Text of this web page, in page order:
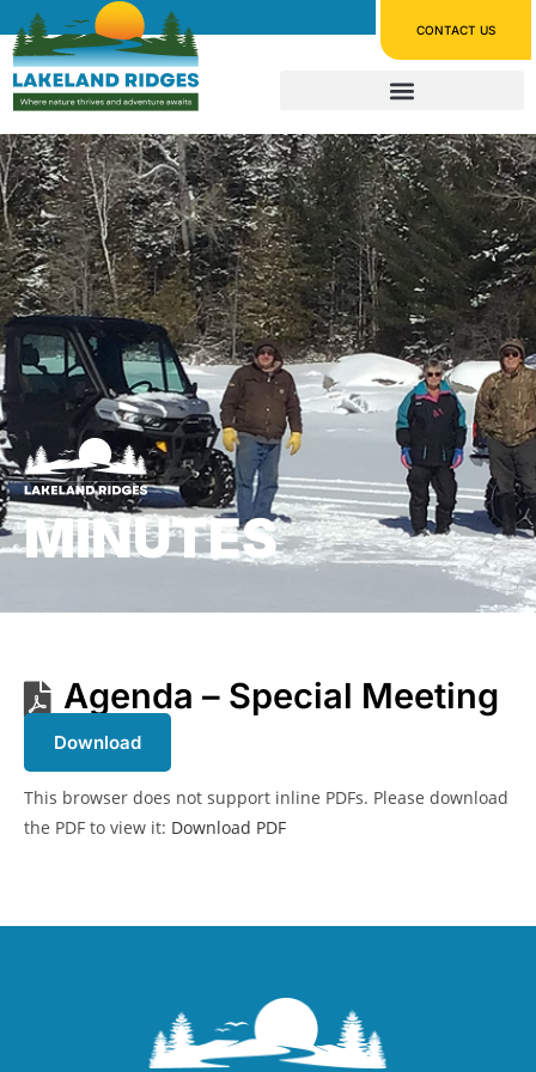
CONTACT US
MINUTES
Agenda – Special Meeting
Download
This browser does not support inline PDFs. Please download
the PDF to view it: Download PDF